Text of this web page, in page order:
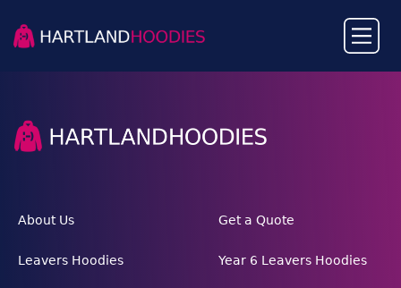
About Us Get a Quote
Leavers Hoodies Year 6 Leavers Hoodies